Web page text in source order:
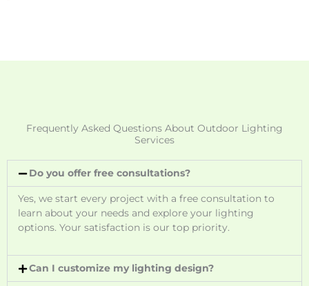
Frequently Asked Questions About Outdoor Lighting
Services
Do you offer free consultations?
Yes, we start every project with a free consultation to
learn about your needs and explore your lighting
options. Your satisfaction is our top priority.
Can I customize my lighting design?